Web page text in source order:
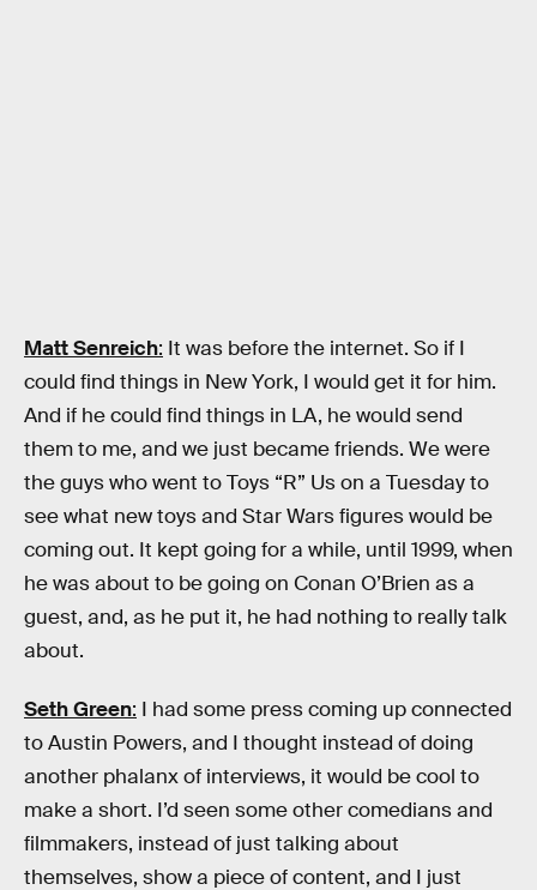
Matt Senreich: It was before the internet. So if I
could find things in New York, I would get it for him.
And if he could find things in LA, he would send
them to me, and we just became friends. We were
the guys who went to Toys “R” Us on a Tuesday to
see what new toys and Star Wars figures would be
coming out. It kept going for a while, until 1999, when
he was about to be going on Conan O’Brien as a
guest, and, as he put it, he had nothing to really talk
about.
Seth Green: I had some press coming up connected
to Austin Powers, and I thought instead of doing
another phalanx of interviews, it would be cool to
make a short. I’d seen some other comedians and
filmmakers, instead of just talking about
themselves, show a piece of content, and I just